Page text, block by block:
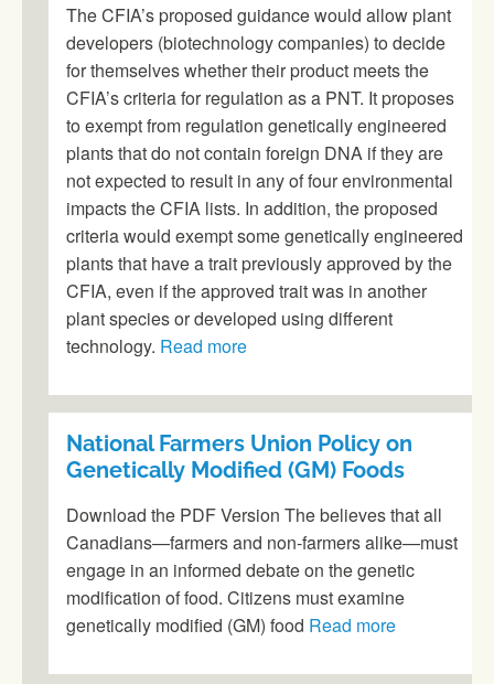
The CFIA’s proposed guidance would allow plant
developers (biotechnology companies) to decide
for themselves whether their product meets the
CFIA’s criteria for regulation as a PNT. It proposes
to exempt from regulation genetically engineered
plants that do not contain foreign DNA if they are
not expected to result in any of four environmental
impacts the CFIA lists. In addition, the proposed
criteria would exempt some genetically engineered
plants that have a trait previously approved by the
CFIA, even if the approved trait was in another
plant species or developed using different
technology. Read more
National Farmers Union Policy on
Genetically Modified (GM) Foods
Download the PDF Version The believes that all
Canadians—farmers and non-farmers alike—must
engage in an informed debate on the genetic
modification of food. Citizens must examine
genetically modified (GM) food Read more